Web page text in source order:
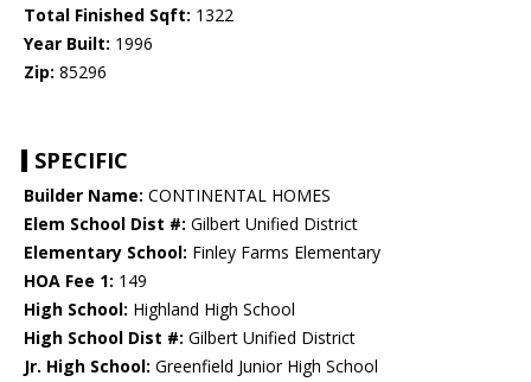
Total Finished Sqft: 1322
Year Built: 1996
Zip: 85296
SPECIFIC
Builder Name: CONTINENTAL HOMES
Elem School Dist #: Gilbert Unified District
Elementary School: Finley Farms Elementary
HOA Fee 1: 149
High School: Highland High School
High School Dist #: Gilbert Unified District
Jr. High School: Greenfield Junior High School